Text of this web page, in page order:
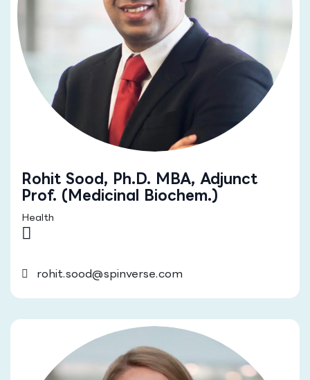
Rohit Sood, Ph.D. MBA, Adjunct
Prof. (Medicinal Biochem.)
Health
rohit.sood@spinverse.com